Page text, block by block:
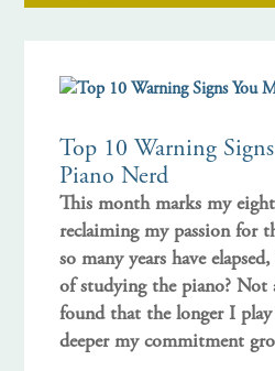
Top 10 Warning
Piano Nerd
This month marks my
reclaiming my passion for
so many years have
of studying the piano? Not
found that the longer I
deeper my commitment